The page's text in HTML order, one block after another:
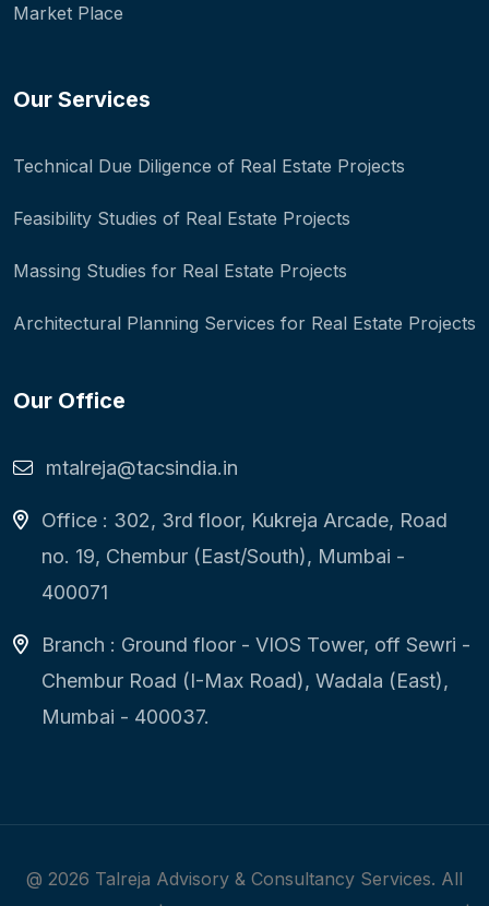
Market Place
Our Services
Technical Due Diligence of Real Estate Projects
Feasibility Studies of Real Estate Projects
Massing Studies for Real Estate Projects
Architectural Planning Services for Real Estate Projects
Our Office
mtalreja@tacsindia.in
Office : 302, 3rd floor, Kukreja Arcade, Road
no. 19, Chembur (East/South), Mumbai -
400071
Branch : Ground floor - VIOS Tower, off Sewri -
Chembur Road (I-Max Road), Wadala (East),
Mumbai - 400037.
@ 2026 Talreja Advisory & Consultancy Services. All